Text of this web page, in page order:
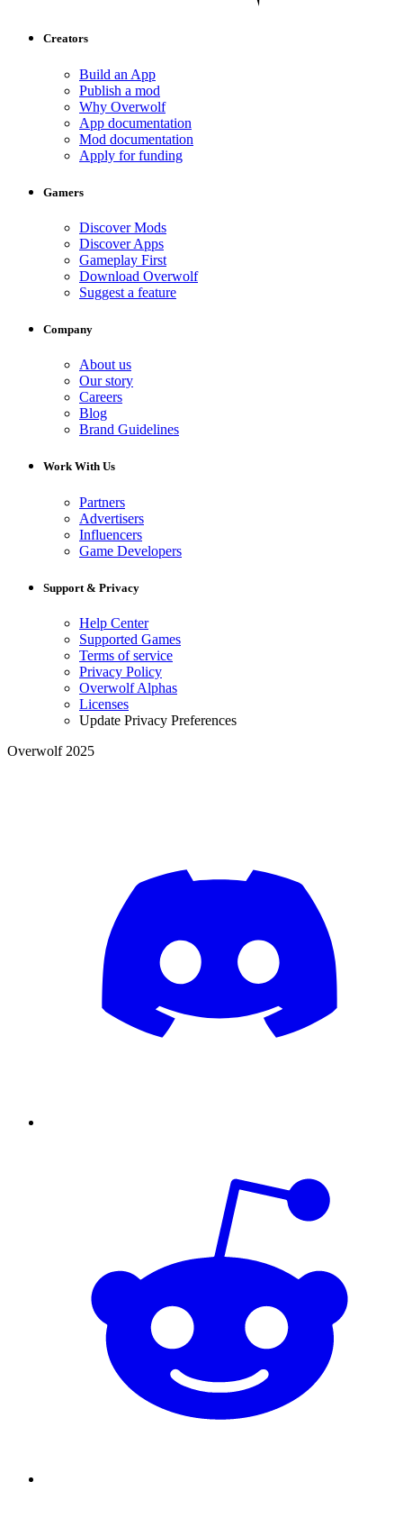
Creators
Build an App
Publish a mod
Why Overwolf
App documentation
Mod documentation
Apply for funding
Gamers
Discover Mods
Discover Apps
Gameplay First
Download Overwolf
Suggest a feature
Company
About us
Our story
Careers
Blog
Brand Guidelines
Work With Us
Partners
Advertisers
Influencers
Game Developers
Support & Privacy
Help Center
Supported Games
Terms of service
Privacy Policy
Overwolf Alphas
Licenses
Update Privacy Preferences
Overwolf 2025